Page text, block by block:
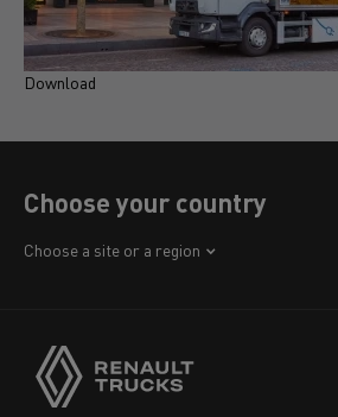
Download
Choose your country
Choose a site or a region